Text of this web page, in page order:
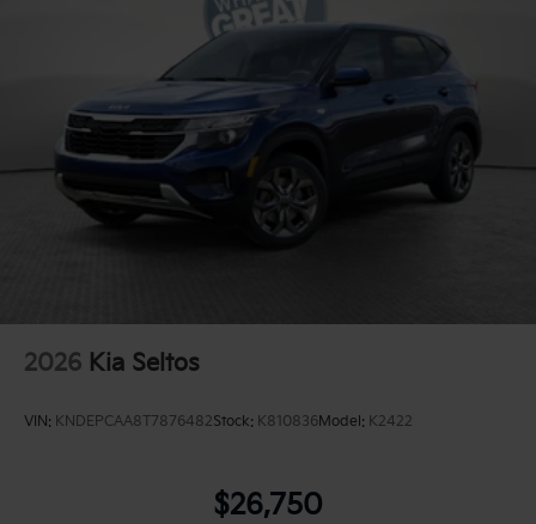
2026 Kia Seltos
VIN: KNDEPCAA8T7876482Stock: K810836Model: K2422
$26,750